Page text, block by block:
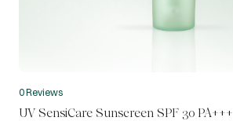
0 Reviews
UV SensiCare Sunscreen SPF 30 PA+++